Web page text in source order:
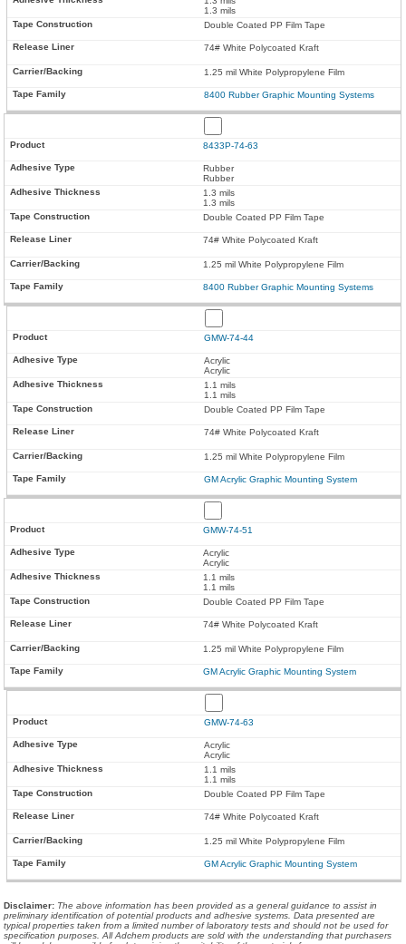
1.3 mils
Double Coated PP Film Tape
74# White Polycoated Kraft
1.25 mil White Polypropylene Film
8400 Rubber Graphic Mounting Systems
8433P-74-63
Rubber
Rubber
1.3 mils
1.3 mils
Double Coated PP Film Tape
74# White Polycoated Kraft
1.25 mil White Polypropylene Film
8400 Rubber Graphic Mounting Systems
GMW-74-44
Acrylic
Acrylic
1.1 mils
1.1 mils
Double Coated PP Film Tape
74# White Polycoated Kraft
1.25 mil White Polypropylene Film
GM Acrylic Graphic Mounting System
GMW-74-51
Acrylic
Acrylic
1.1 mils
1.1 mils
Double Coated PP Film Tape
74# White Polycoated Kraft
1.25 mil White Polypropylene Film
GM Acrylic Graphic Mounting System
GMW-74-63
Acrylic
Acrylic
1.1 mils
1.1 mils
Double Coated PP Film Tape
74# White Polycoated Kraft
1.25 mil White Polypropylene Film
GM Acrylic Graphic Mounting System
Disclaimer: The above information has been provided as a general guidance to assist in
preliminary identification of potential products and adhesive systems. Data presented are
typical properties taken from a limited number of laboratory tests and should not be used for
specification purposes. All Adchem products are sold with the understanding that purchasers